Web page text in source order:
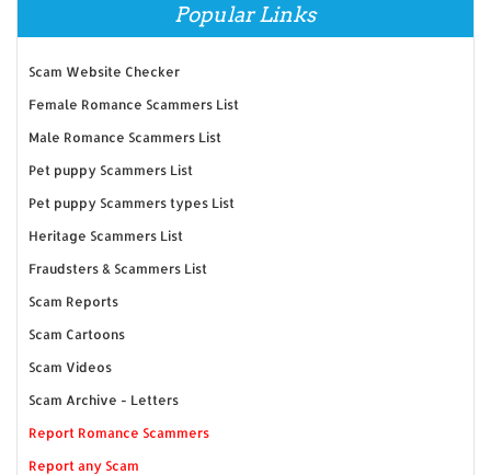
Popular Links
Scam Website Checker
Female Romance Scammers List
Male Romance Scammers List
Pet puppy Scammers List
Pet puppy Scammers types List
Heritage Scammers List
Fraudsters & Scammers List
Scam Reports
Scam Cartoons
Scam Videos
Scam Archive - Letters
Report Romance Scammers
Report any Scam